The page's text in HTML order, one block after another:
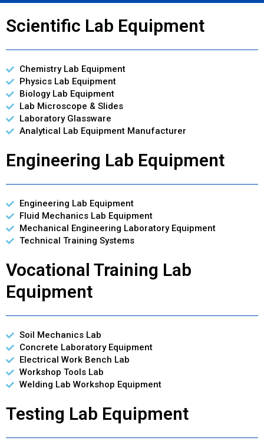
Scientific Lab Equipment
Chemistry Lab Equipment
Physics Lab Equipment
Biology Lab Equipment
Lab Microscope & Slides
Laboratory Glassware
Analytical Lab Equipment Manufacturer
Engineering Lab Equipment
Engineering Lab Equipment
Fluid Mechanics Lab Equipment
Mechanical Engineering Laboratory Equipment
Technical Training Systems
Vocational Training Lab
Equipment
Soil Mechanics Lab
Concrete Laboratory Equipment
Electrical Work Bench Lab
Workshop Tools Lab
Welding Lab Workshop Equipment
Testing Lab Equipment